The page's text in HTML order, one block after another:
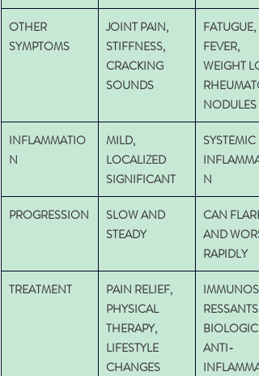
OTHER
SYMPTOMS
JOINT PAIN,
STIFFNESS,
CRACKING
SOUNDS
FATUGUE,
FEVER,
WEIGHT
NODULES
INFLAMMATIO
N
MILD,
LOCALIZED
SIGNIFICANT
SYSTEMIC
N
PROGRESSION
SLOW AND
STEADY
CAN FLARE
AND
RAPIDLY
TREATMENT
PAIN RELIEF,
PHYSICAL
THERAPY,
LIFESTYLE
CHANGES
RESSANTS,
ANTI-